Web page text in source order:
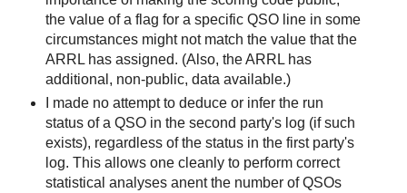
the value of a flag for a specific QSO line in some
circumstances might not match the value that the
ARRL has assigned. (Also, the ARRL has
additional, non-public, data available.)
I made no attempt to deduce or infer the run
status of a QSO in the second party's log (if such
exists), regardless of the status in the first party's
log. This allows one cleanly to perform correct
statistical analyses anent the number of QSOs